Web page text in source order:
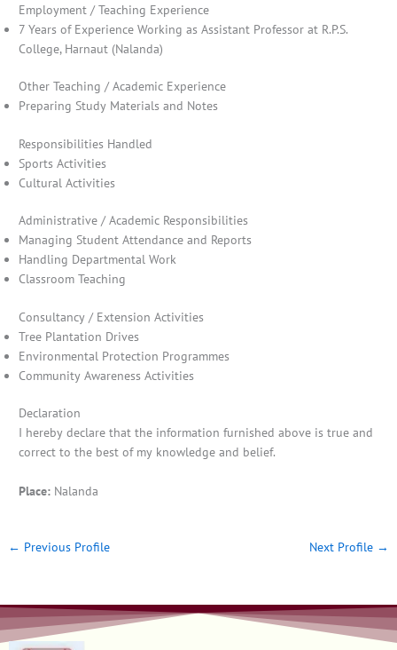
Employment / Teaching Experience
7 Years of Experience Working as Assistant Professor at R.P.S.
College, Harnaut (Nalanda)
Other Teaching / Academic Experience
Preparing Study Materials and Notes
Responsibilities Handled
Sports Activities
Cultural Activities
Administrative / Academic Responsibilities
Managing Student Attendance and Reports
Handling Departmental Work
Classroom Teaching
Consultancy / Extension Activities
Tree Plantation Drives
Environmental Protection Programmes
Community Awareness Activities
Declaration
I hereby declare that the information furnished above is true and
correct to the best of my knowledge and belief.
Place: Nalanda
← Previous Profile Next Profile →